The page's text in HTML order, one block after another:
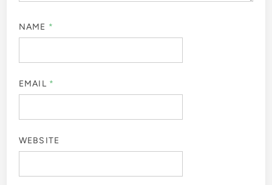
NAME *
EMAIL *
WEBSITE